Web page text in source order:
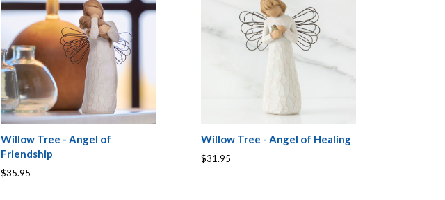
Willow Tree - Angel of
Friendship
$35.95
Willow Tree - Angel of Healing
$31.95